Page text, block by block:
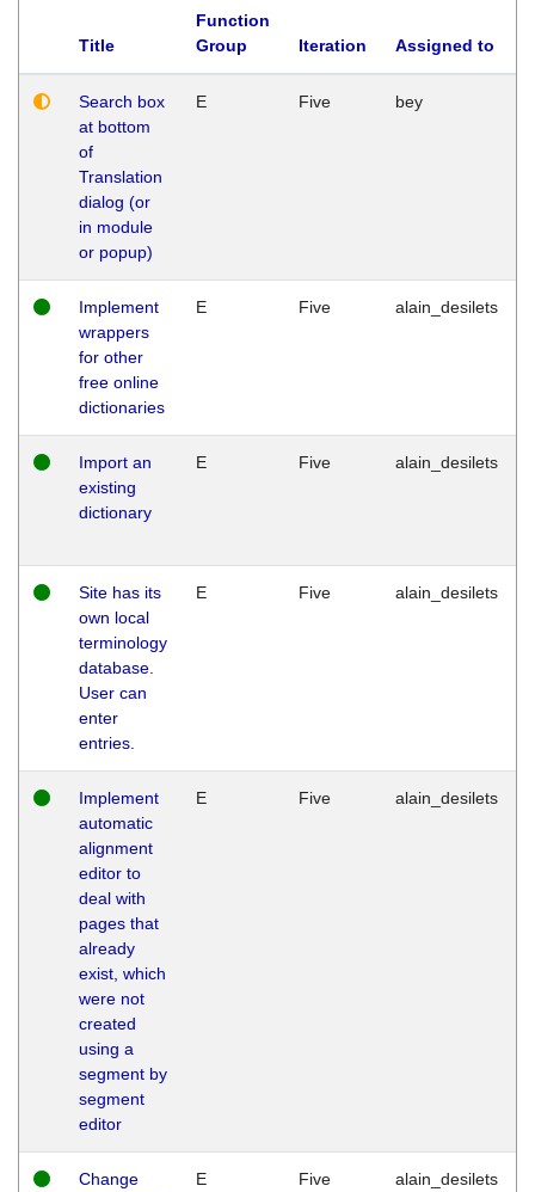
Title
Function
Group
Iteration Assigned to
Search box
at bottom
of
Translation
dialog (or
in module
or popup)
E Five bey
Implement
wrappers
for other
free online
dictionaries
E Five alain_desilets
Import an
existing
dictionary
E Five alain_desilets
Site has its
own local
terminology
database.
User can
enter
entries.
E Five alain_desilets
Implement
automatic
alignment
editor to
deal with
pages that
already
exist, which
were not
created
using a
segment by
segment
editor
E Five alain_desilets
Change
E Five alain_desilets